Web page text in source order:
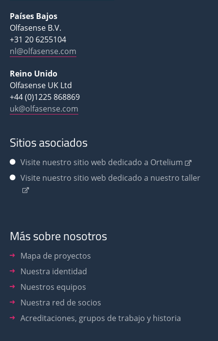
Países Bajos
Olfasense B.V.
+31 20 6255104
nl@olfasense.com
Reino Unido
Olfasense UK Ltd
+44 (0)1225 868869
uk@olfasense.com
Sitios asociados
Visite nuestro sitio web dedicado a Ortelium
Visite nuestro sitio web dedicado a nuestro taller
Más sobre nosotros
Mapa de proyectos
Nuestra identidad
Nuestros equipos
Nuestra red de socios
Acreditaciones, grupos de trabajo y historia